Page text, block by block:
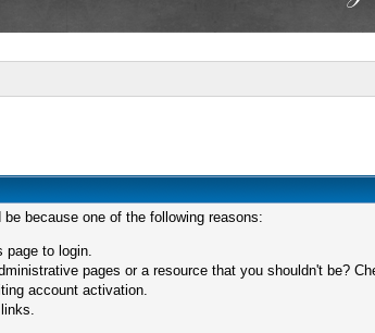
because one of the following reasons:
page to login.
pages or a resource that you shouldn't be?
account activation.